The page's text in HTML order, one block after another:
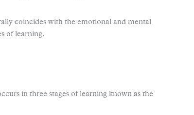
coincides with the emotional and mental
of learning.
in three stages of learning known as the